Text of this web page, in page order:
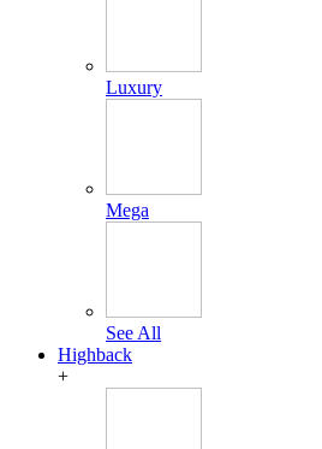
Luxury
Mega
See All
Highback
+